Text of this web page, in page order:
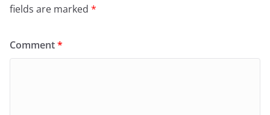
fields are marked *
Comment*